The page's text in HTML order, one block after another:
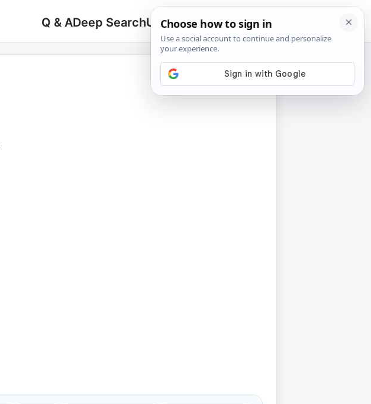
Q & ADeep SearchUpload
Search
for:
🔍